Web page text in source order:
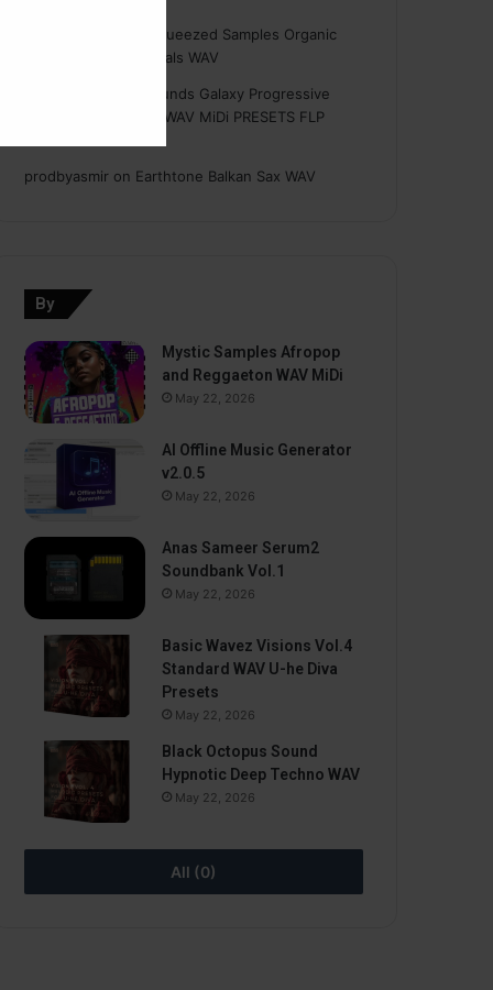
Freshly Squeezed Samples Organic
Deep House Essentials WAV
Savage Sounds Galaxy Progressive
House Sample Pack WAV MiDi PRESETS FLP
prodbyasmir on Earthtone Balkan Sax WAV
By
Mystic Samples Afropop
and Reggaeton WAV MiDi
May 22, 2026
AI Offline Music Generator
v2.0.5
May 22, 2026
Anas Sameer Serum2
Soundbank Vol.1
May 22, 2026
Basic Wavez Visions Vol.4
Standard WAV U-he Diva
Presets
May 22, 2026
Black Octopus Sound
Hypnotic Deep Techno WAV
May 22, 2026
All (0)